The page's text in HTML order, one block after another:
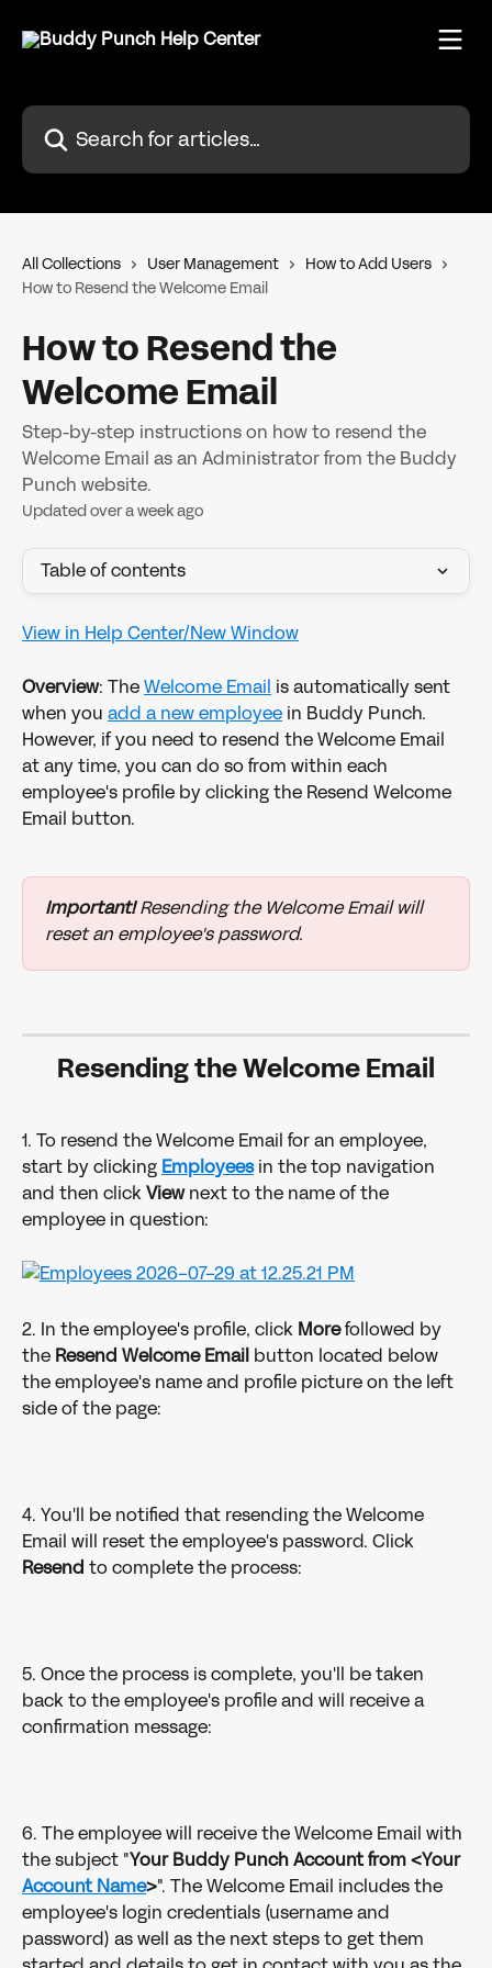
Search for articles...
All Collections User Management
How to Add Users
How to Resend the Welcome Email
How to Resend the
Welcome Email
Step-by-step instructions on how to resend the
Welcome Email as an Administrator from the Buddy
Punch website.
Updated over a week ago
Table of contents
View in Help Center/New Window
Overview: The Welcome Email is automatically sent
when you add a new employee in Buddy Punch.
However, if you need to resend the Welcome Email
at any time, you can do so from within each
employee's profile by clicking the Resend Welcome
Email button.
Important! Resending the Welcome Email will
reset an employee's password.
Resending the Welcome Email
1. To resend the Welcome Email for an employee,
start by clicking Employees in the top navigation
and then click View next to the name of the
employee in question:
2. In the employee's profile, click More followed by
the Resend Welcome Email button located below
the employee's name and profile picture on the left
side of the page:
4. You'll be notified that resending the Welcome
Email will reset the employee's password. Click
Resend to complete the process:
5. Once the process is complete, you'll be taken
back to the employee's profile and will receive a
confirmation message:
6. The employee will receive the Welcome Email with
the subject "Your Buddy Punch Account from <Your
Account Name>". The Welcome Email includes the
employee's login credentials (username and
password) as well as the next steps to get them